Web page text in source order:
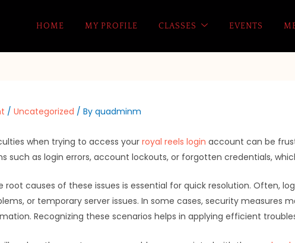
HOME MY PROFILE CLASSES EVENTS
/ Uncategorized / By quadminm
when trying to access your royal reels login account can be
such as login errors, account lockouts, or forgotten credentials,
root causes of these issues is essential for quick resolution. Often,
or temporary server issues. In some cases, security
Recognizing these scenarios helps in applying efficient